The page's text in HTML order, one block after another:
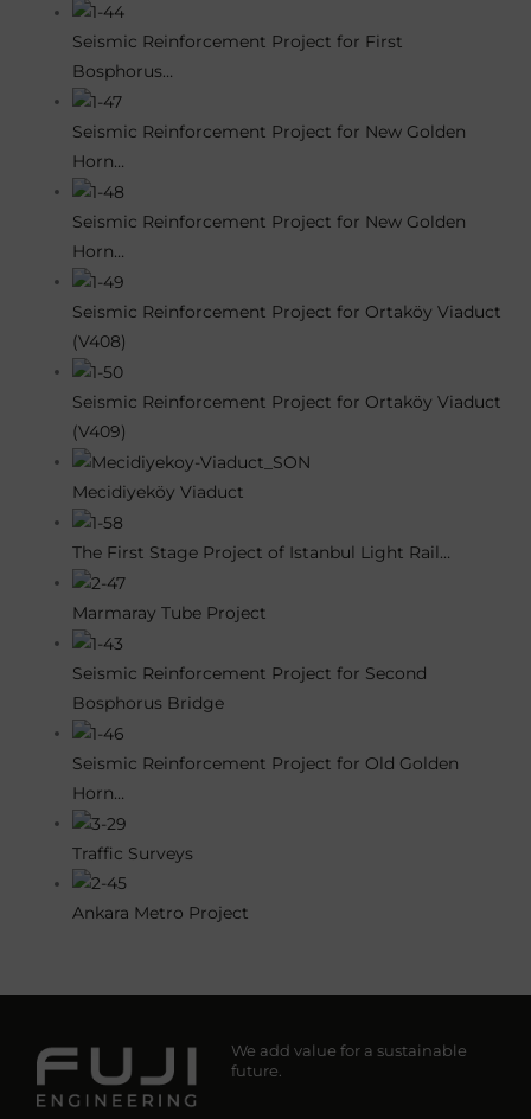
Seismic Reinforcement Project for First
Bosphorus…
Seismic Reinforcement Project for New Golden
Horn…
Seismic Reinforcement Project for New Golden
Horn…
Seismic Reinforcement Project for Ortaköy Viaduct
(V408)
Seismic Reinforcement Project for Ortaköy Viaduct
(V409)
Mecidiyeköy Viaduct
The First Stage Project of Istanbul Light Rail…
Marmaray Tube Project
Seismic Reinforcement Project for Second
Bosphorus Bridge
Seismic Reinforcement Project for Old Golden
Horn…
Traffic Surveys
Ankara Metro Project
We add value for a sustainable
future.